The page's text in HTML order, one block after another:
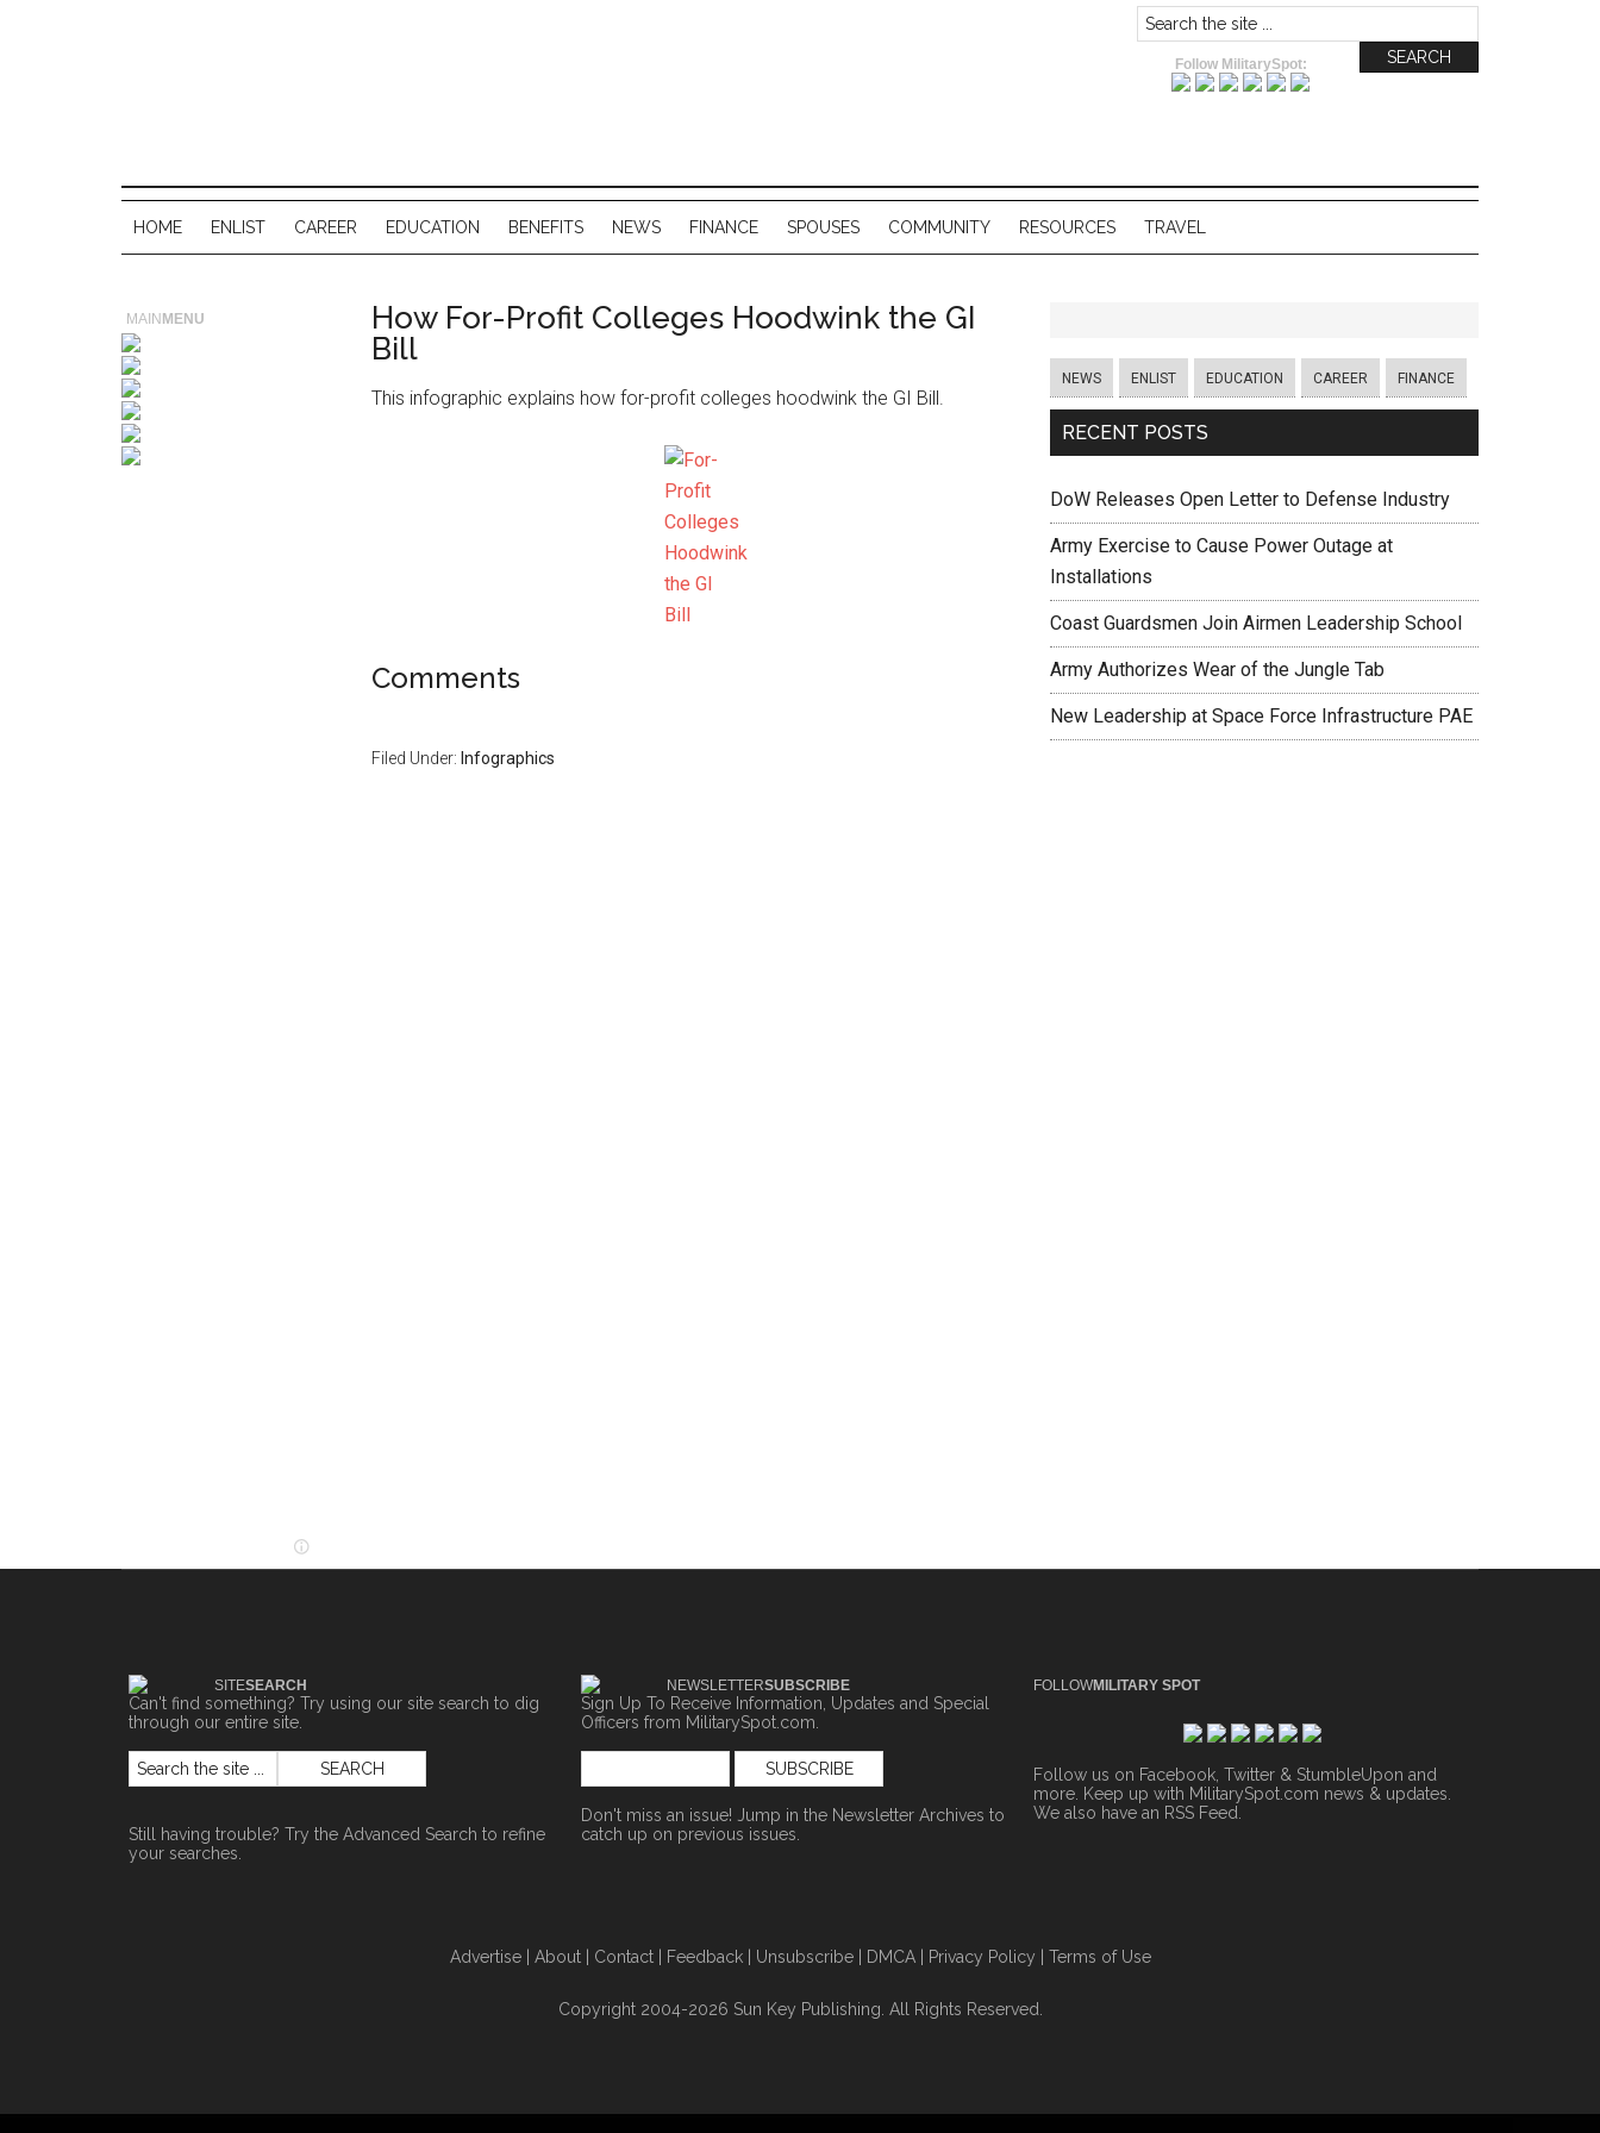
Follow MilitarySpot:
HOME ENLIST CAREER EDUCATION BENEFITS NEWS FINANCE SPOUSES COMMUNITY RESOURCES TRAVEL
How For-Profit Colleges Hoodwink the GI
Bill
This infographic explains how for-profit colleges hoodwink the GI Bill.
Comments
Filed Under: Infographics
NEWS ENLIST EDUCATION CAREER FINANCE
RECENT POSTS
DoW Releases Open Letter to Defense Industry
Army Exercise to Cause Power Outage at
Installations
Coast Guardsmen Join Airmen Leadership School
Army Authorizes Wear of the Jungle Tab
New Leadership at Space Force Infrastructure PAE
MAIN MENU
SITESEARCH
Can't find something? Try using our site search to dig
through our entire site.
Still having trouble? Try the Advanced Search to refine
your searches.
NEWSLETTERSUBSCRIBE
Sign Up To Receive Information, Updates and Special
Officers from MilitarySpot.com.
Don't miss an issue! Jump in the Newsletter Archives to
catch up on previous issues.
FOLLOWMILITARY SPOT
Follow us on Facebook, Twitter & StumbleUpon and
more. Keep up with MilitarySpot.com news & updates.
We also have an RSS Feed
Advertise| About| Contact| Feedback| Unsubscribe| DMCA| Privacy Policy Terms of Use
Copyright 2004-2026 Sun Key Publishing. All Rights Reserved.